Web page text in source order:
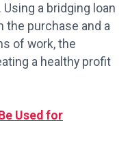
a bridging loan
the purchase and a
of work, the
a healthy profit
Used for